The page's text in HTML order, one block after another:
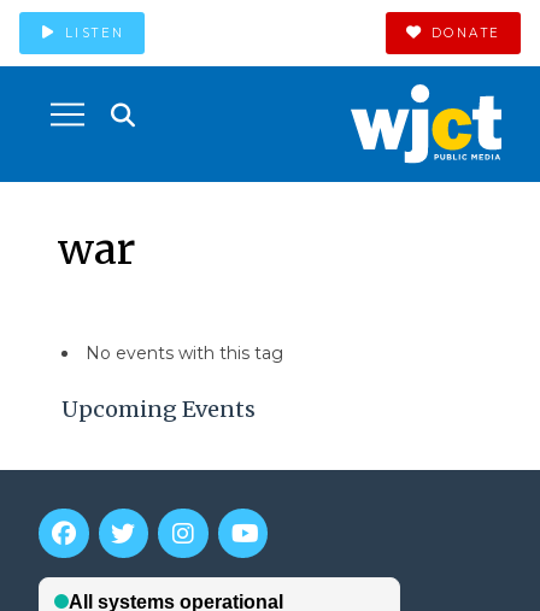
LISTEN DONATE
war
Upcoming Events
No events with this tag